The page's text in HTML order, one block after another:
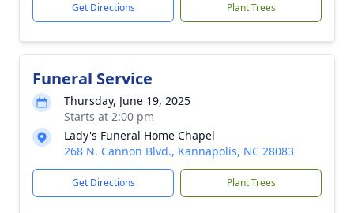
Get Directions Plant Trees
Funeral Service
Thursday, June 19, 2025
Starts at 2:00 pm
Lady's Funeral Home Chapel
268 N. Cannon Blvd., Kannapolis, NC 28083
Get Directions Plant Trees